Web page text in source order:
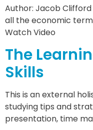
Author: Jacob Clifford
all the economic
Watch Video
The
Skills
This is an external
studying tips and
presentation, time